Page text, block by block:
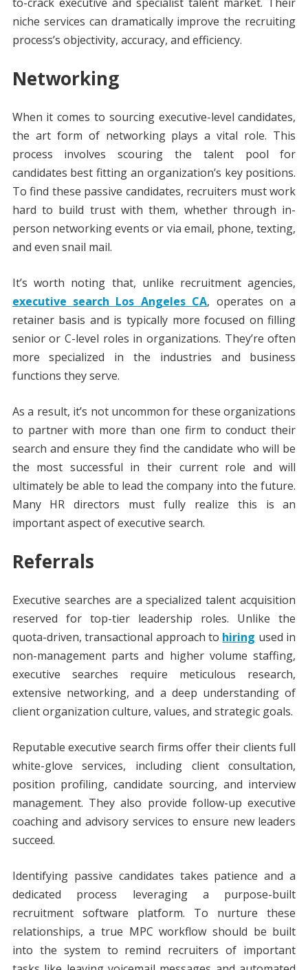
niche services can dramatically improve the recruiting
process’s objectivity, accuracy, and efficiency.
Networking
When it comes to sourcing executive-level candidates,
the art form of networking plays a vital role. This
process involves scouring the talent pool for
candidates best fitting an organization’s key positions.
To find these passive candidates, recruiters must work
hard to build trust with them, whether through in-
person networking events or via email, phone, texting,
and even snail mail.
It’s worth noting that, unlike recruitment agencies,
executive search Los Angeles CA, operates on a
retainer basis and is typically more focused on filling
senior or C-level roles in organizations. They’re often
more specialized in the industries and business
functions they serve.
As a result, it’s not uncommon for these organizations
to partner with more than one firm to conduct their
search and ensure they find the candidate who will be
the most successful in their current role and will
ultimately be able to lead the company into the future.
Many HR directors must fully realize this is an
important aspect of executive search.
Referrals
Executive searches are a specialized talent acquisition
reserved for top-tier leadership roles. Unlike the
quota-driven, transactional approach to hiring used in
non-management parts and higher volume staffing,
executive searches require meticulous research,
extensive networking, and a deep understanding of
client organization culture, values, and strategic goals.
Reputable executive search firms offer their clients full
white-glove services, including client consultation,
position profiling, candidate sourcing, and interview
management. They also provide follow-up executive
coaching and advisory services to ensure new leaders
succeed.
Identifying passive candidates takes patience and a
dedicated process leveraging a purpose-built
recruitment software platform. To nurture these
relationships, a true MPC workflow should be built
into the system to remind recruiters of important